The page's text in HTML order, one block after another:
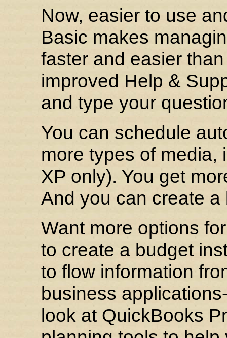
Now, easier to use
Basic makes
faster and easier
improved Help &
and type your
You can schedule
more types of media,
XP only). You get
And you can create
Want more options
to create a budget
to flow information
business
look at QuickBooks